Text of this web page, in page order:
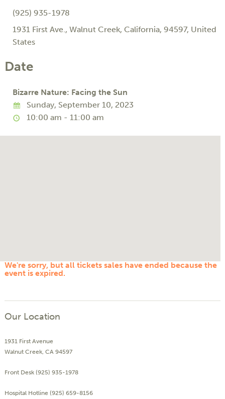
(925) 935-1978
1931 First Ave., Walnut Creek, California, 94597, United
States
Date
Bizarre Nature: Facing the Sun
Sunday, September 10, 2023
10:00 am - 11:00 am
We're sorry, but all tickets sales have ended because the
event is expired.
Our Location
1931 First Avenue
Walnut Creek, CA 94597
Front Desk (925) 935-1978
Hospital Hotline (925) 659-8156